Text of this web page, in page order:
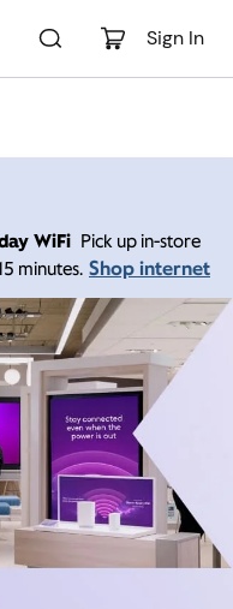
Sign In
WiFi Pick up in-store
minutes. Shop internet